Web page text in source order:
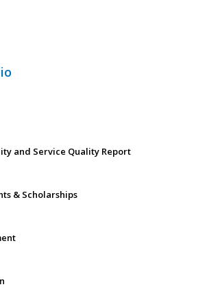
and Service Quality Report
& Scholarships